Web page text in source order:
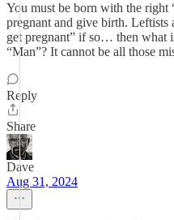
You must be born with the right
pregnant and give birth. Leftists
get pregnant” if so… then what
“Man”? It cannot be all those
Reply
Share
Dave
Aug 31, 2024